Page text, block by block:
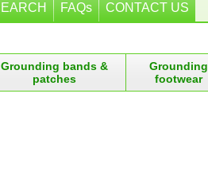
FAQs CONTACT US
Grounding bands &
patches
Grounding
footwear